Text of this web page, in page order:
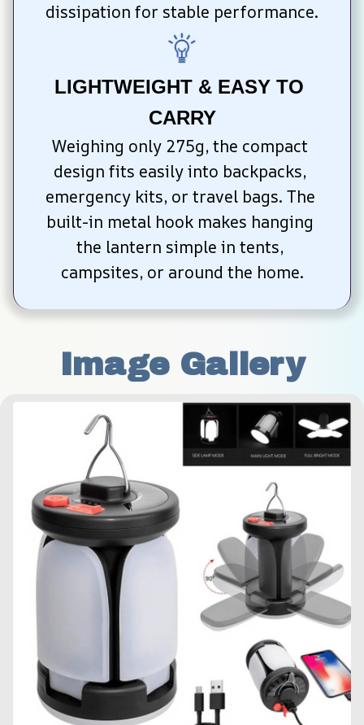
dissipation for stable performance.
LIGHTWEIGHT & EASY TO
CARRY
Weighing only 275g, the compact
design fits easily into backpacks,
emergency kits, or travel bags. The
built-in metal hook makes hanging
the lantern simple in tents,
campsites, or around the home.
Image Gallery